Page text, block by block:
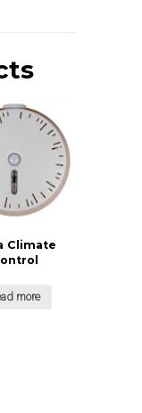
Climate
more